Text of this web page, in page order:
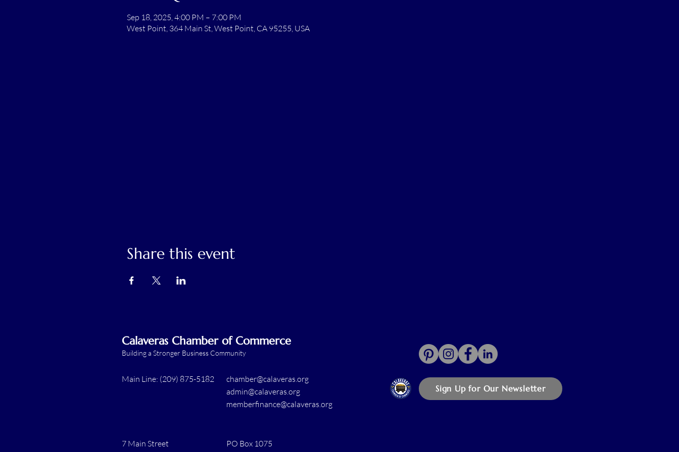
Sep 18, 2025, 4:00 PM – 7:00 PM
West Point, 364 Main St, West Point, CA 95255, USA
Share this event
Calaveras Chamber of Commerce
Building a Stronger Business Community
Main Line: (209) 875-5182
chamber@calaveras.org
admin@calaveras.org
memberfinance@calaveras.org
Sign Up for Our Newsletter
7 Main Street
PO Box 1075